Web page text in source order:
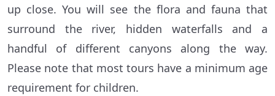
up close. You will see the flora and fauna that
surround the river, hidden waterfalls and a
handful of different canyons along the way.
Please note that most tours have a minimum age
requirement for children.